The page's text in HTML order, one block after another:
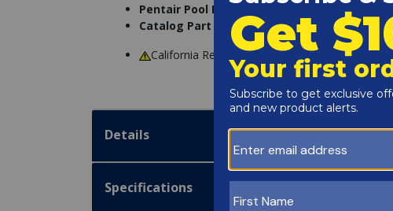
Pentair Pool Products Part Number: C2-66
Catalog Part Number: 5058-06
California ResidentsWARNING: Cancer and
Details
Specifications